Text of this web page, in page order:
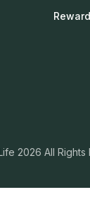
2026 All Rights